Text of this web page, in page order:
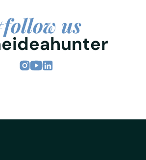
us